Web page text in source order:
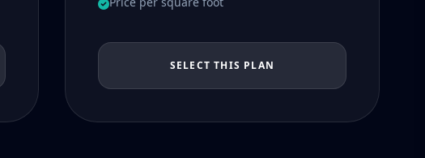
SELECT THIS PLAN